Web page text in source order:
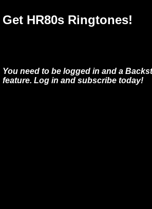
Get HR80s Ringtones!
You need to be logged in and a
feature. Log in and subscribe today!